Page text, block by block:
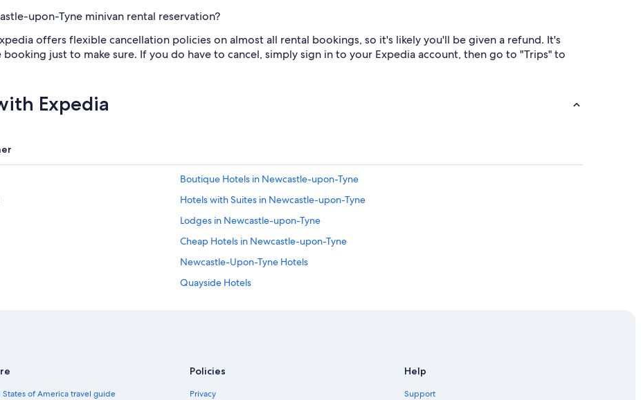
upon-Tyne minivan rental reservation?
offers flexible cancellation policies on almost all rental bookings, so it's likely you'll be given a refund. It's
just to make sure. If you do have to cancel, simply sign in to your Expedia account, then go to "Trips" to
Expedia
Boutique Hotels in Newcastle-upon-Tyne
Hotels with Suites in Newcastle-upon-Tyne
Lodges in Newcastle-upon-Tyne
Cheap Hotels in Newcastle-upon-Tyne
Newcastle-Upon-Tyne Hotels
Quayside Hotels
Extended Stay Hotels in Newcastle City Center
States of America travel guide
Policies
Privacy
Help
Support